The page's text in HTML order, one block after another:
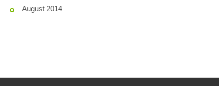
August 2014